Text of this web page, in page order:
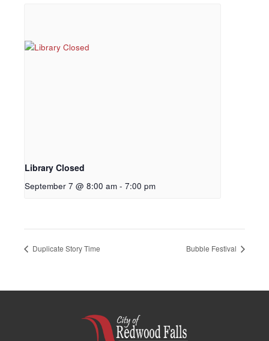
Library Closed
September 7 @ 8:00 am - 7:00 pm
Duplicate Story Time Bubble Festival